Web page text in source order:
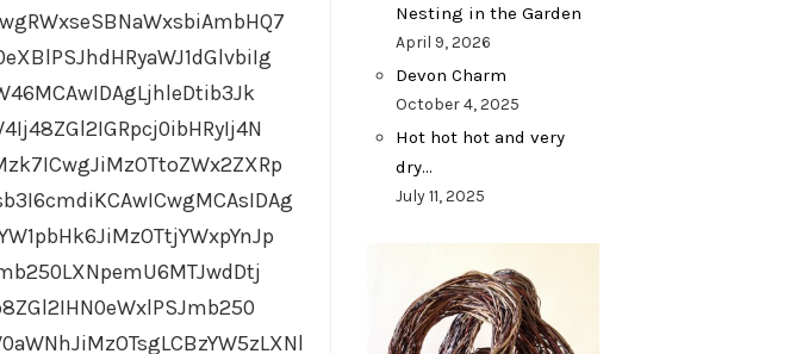
Nesting in the Garden
April 9, 2026
Devon Charm
October 4, 2025
Hot hot hot and very
dry…
July 11, 2025